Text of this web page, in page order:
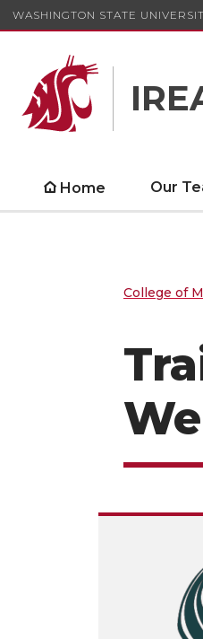
WASHINGTON STATE
Home Our
College of